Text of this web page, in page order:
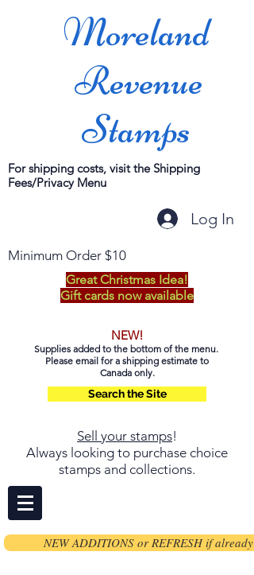
Moreland
Revenue
Stamps
For shipping costs, visit the Shipping
Fees/Privacy Menu
Log In
Minimum Order $10
Great Christmas Idea!
Gift cards now available
NEW!
Supplies added to the bottom of the menu.
Please email for a shipping estimate to
Canada only.
Search the Site
Sell your stamps!
Always looking to purchase choice
stamps and collections.
NEW ADDITIONS or REFRESH if already